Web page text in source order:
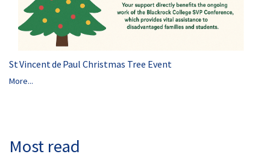
St Vincent de Paul Christmas Tree Event
More...
Most read